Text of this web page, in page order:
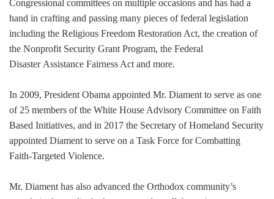
Congressional committees on multiple occasions and has had a
hand in crafting and passing many pieces of federal legislation
including the Religious Freedom Restoration Act, the creation of
the Nonprofit Security Grant Program, the Federal
Disaster Assistance Fairness Act and more.
In 2009, President Obama appointed Mr. Diament to serve as one
of 25 members of the White House Advisory Committee on Faith
Based Initiatives, and in 2017 the Secretary of Homeland Security
appointed Diament to serve on a Task Force for Combatting
Faith-Targeted Violence.
Mr. Diament has also advanced the Orthodox community’s